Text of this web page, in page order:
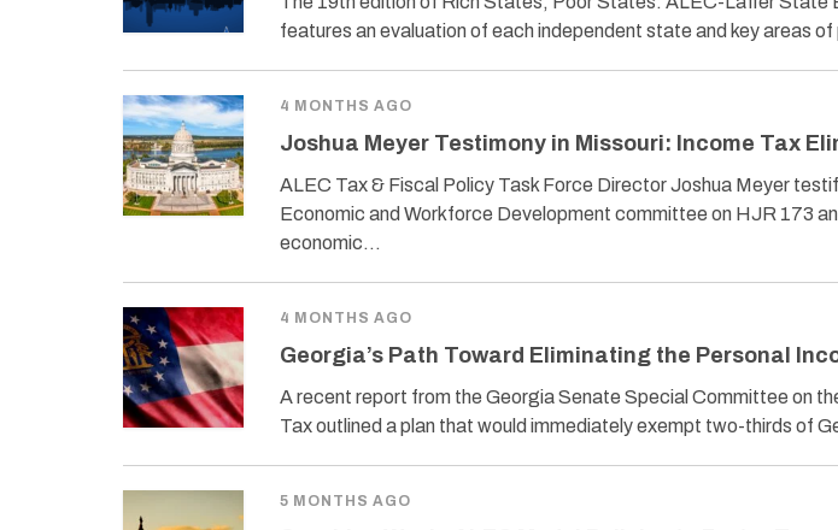
features an evaluation of each independent state and key areas
4 MONTHS AGO
Joshua Meyer Testimony in Missouri: Income Tax
ALEC Tax & Fiscal Policy Task Force Director Joshua Meyer
Economic and Workforce Development committee on HJR 173
economic…
4 MONTHS AGO
Georgia’s Path Toward Eliminating the Personal
A recent report from the Georgia Senate Special Committee on
Tax outlined a plan that would immediately exempt two-thirds of
5 MONTHS AGO